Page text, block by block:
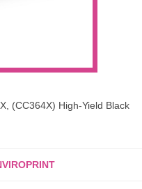
(CC364X) High-Yield Black